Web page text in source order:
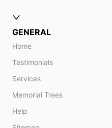
GENERAL
Home
Testimonials
Services
Memorial Trees
Help